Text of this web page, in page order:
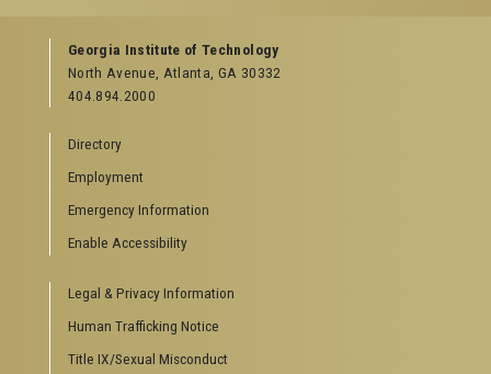
GEORGIA TECH RESOURCES
Offices & Departments
News Center
Special Events
GreenBuzz
Institute Communications
Visitor Resources
Directions to Campus
Visitor Parking Information
Georgia Institute of Technology
North Avenue, Atlanta, GA 30332
404.894.2000
Directory
Employment
Emergency Information
Enable Accessibility
Legal & Privacy Information
Human Trafficking Notice
Title IX/Sexual Misconduct